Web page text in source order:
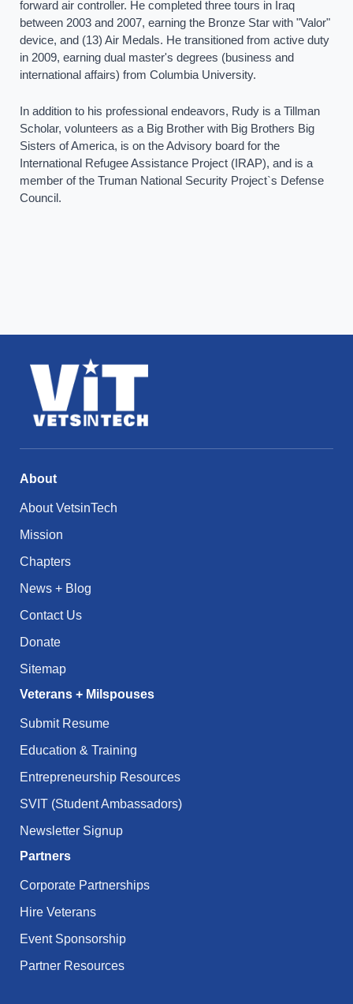
forward air controller. He completed three tours in Iraq
between 2003 and 2007, earning the Bronze Star with "Valor"
device, and (13) Air Medals. He transitioned from active duty
in 2009, earning dual master's degrees (business and
international affairs) from Columbia University.
In addition to his professional endeavors, Rudy is a Tillman
Scholar, volunteers as a Big Brother with Big Brothers Big
Sisters of America, is on the Advisory board for the
International Refugee Assistance Project (IRAP), and is a
member of the Truman National Security Project`s Defense
Council.
About
About VetsinTech
Mission
Chapters
News + Blog
Contact Us
Donate
Sitemap
Veterans + Milspouses
Submit Resume
Education & Training
Entrepreneurship Resources
SVIT (Student Ambassadors)
Newsletter Signup
Partners
Corporate Partnerships
Hire Veterans
Event Sponsorship
Partner Resources